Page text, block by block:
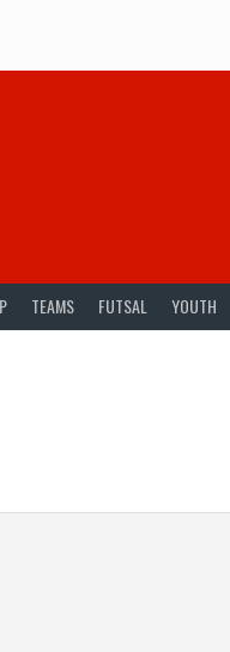
TEAMS FUTSAL YOUTH